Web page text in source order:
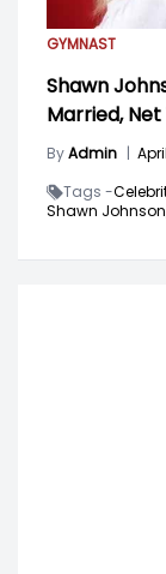
GYMNAST
Shawn
Married,
ByAdmin |
Tags -
Shawn